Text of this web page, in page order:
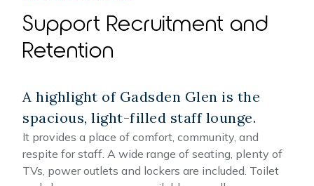
Support Recruitment and
Retention
A highlight of Gadsden Glen is the
spacious, light-filled staff lounge.
It provides a place of comfort, community, and
respite for staff. A wide range of seating, plenty of
TVs, power outlets and lockers are included. Toilet